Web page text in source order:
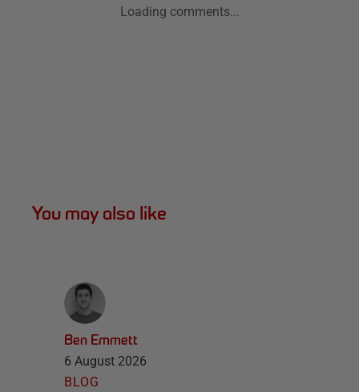
Loading comments...
You may also like
Ben Emmett
6 August 2026
BLOG